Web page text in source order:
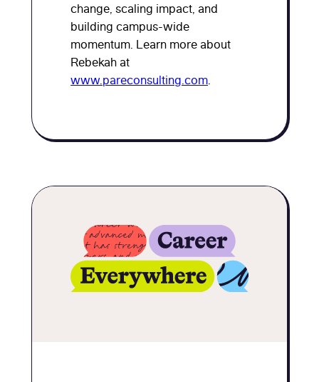
change, scaling impact, and
building campus-wide
momentum. Learn more about
Rebekah at
www.pareconsulting.com